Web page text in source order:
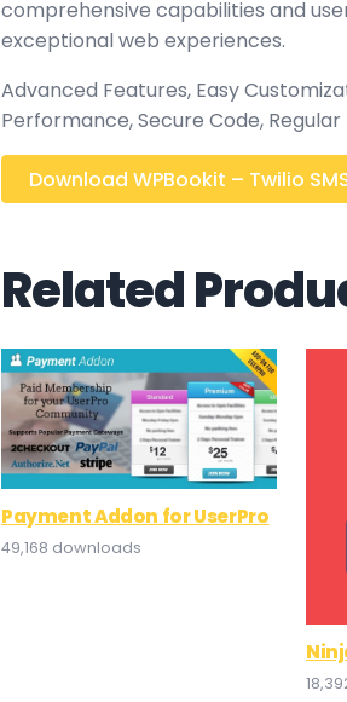
comprehensive capabilities and
exceptional web experiences.
Advanced Features, Easy
Performance, Secure Code,
Download WPBookit – Twilio
Related
Payment Addon for UserPro
49,168 downloads